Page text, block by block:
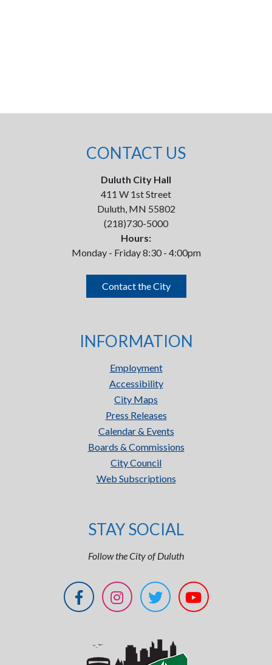
CONTACT US
Duluth City Hall
411 W 1st Street
Duluth, MN 55802
(218)730-5000
Hours:
Monday - Friday 8:30 - 4:00pm
Contact the City
INFORMATION
Employment
Accessibility
City Maps
Press Releases
Calendar & Events
Boards & Commissions
City Council
Web Subscriptions
STAY SOCIAL
Follow the City of Duluth